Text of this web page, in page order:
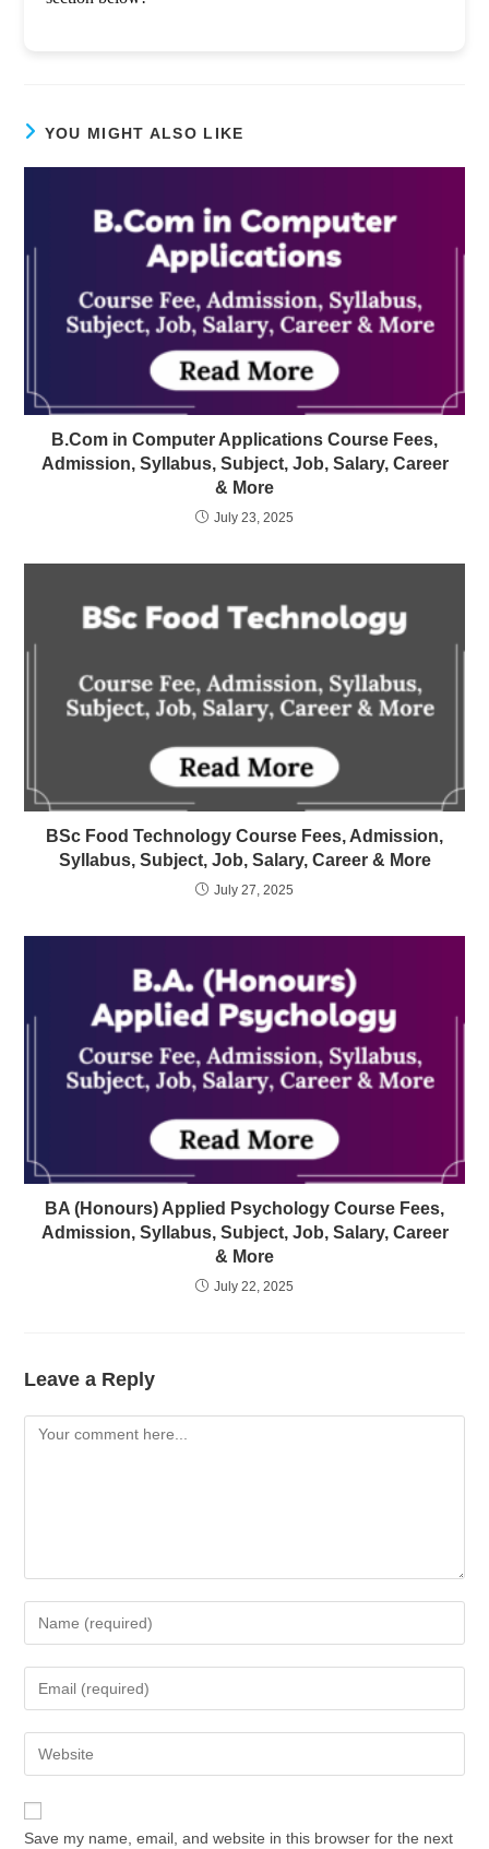
YOU MIGHT ALSO LIKE
B.Com in Computer Applications Course Fees,
Admission, Syllabus, Subject, Job, Salary, Career
& More
July 23, 2025
BSc Food Technology Course Fees, Admission,
Syllabus, Subject, Job, Salary, Career & More
July 27, 2025
BA (Honours) Applied Psychology Course Fees,
Admission, Syllabus, Subject, Job, Salary, Career
& More
July 22, 2025
Leave a Reply
Comment
Enter
your
name
comment
Enter
your
email
address
comment
Enter
your
website
Save my name, email, and website in this browser for the next